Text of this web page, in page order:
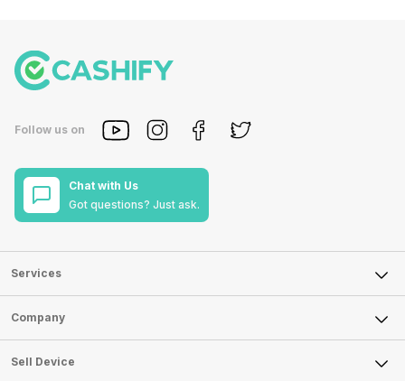
Follow us on
Chat with Us
Got questions? Just ask.
Services
Sell Phone
Sell Television
Sell Smart Watch
Company
About Us
Sell Device